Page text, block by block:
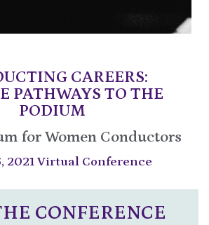
CAREERS:
PATHWAYS TO THE
PODIUM
for Women Conductors
2021 Virtual Conference
CONFERENCE